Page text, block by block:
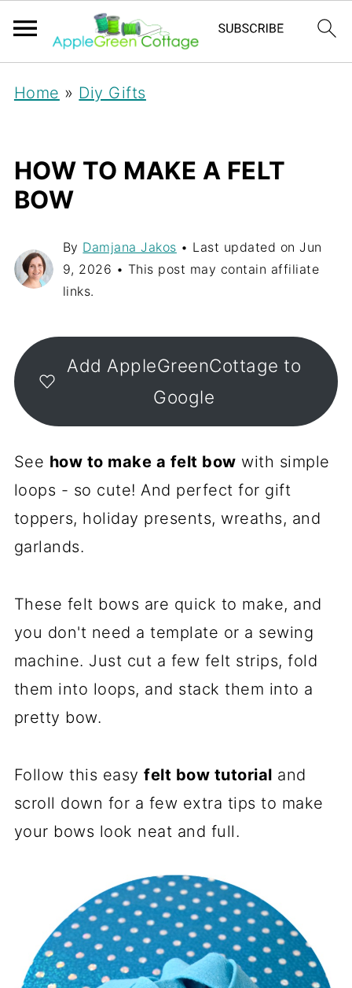
Home » Diy Gifts
HOW TO MAKE A FELT
BOW
By Damjana Jakos • Last updated onJun
9, 2026 • This post may contain affiliate
links.
Add AppleGreenCottage to
Google
See how to make a felt bow with simple
loops - so cute! And perfect for gift
toppers, holiday presents, wreaths, and
garlands.
These felt bows are quick to make, and
you don't need a template or a sewing
machine. Just cut a few felt strips, fold
them into loops, and stack them into a
pretty bow.
Follow this easyfelt bow tutorial and
scroll down for a few extra tips to make
your bows look neat and full.